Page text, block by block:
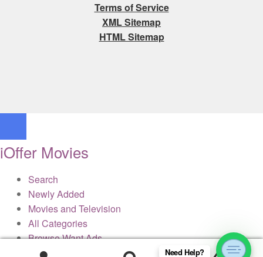
Terms of Service
XML Sitemap
HTML Sitemap
0
Need Help?
iOffer Movies
Search
Newly Added
Movies and Television
All Categories
Browse Want Ads
Reviews